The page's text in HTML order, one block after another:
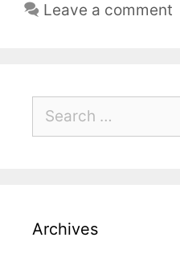
Leave a comment
Archives